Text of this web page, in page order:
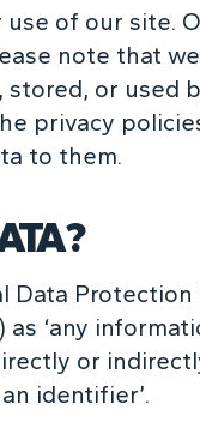
of our site.
note that
stored, or used
privacy
to them.
Data Protection
as ‘any
or
identifier’.